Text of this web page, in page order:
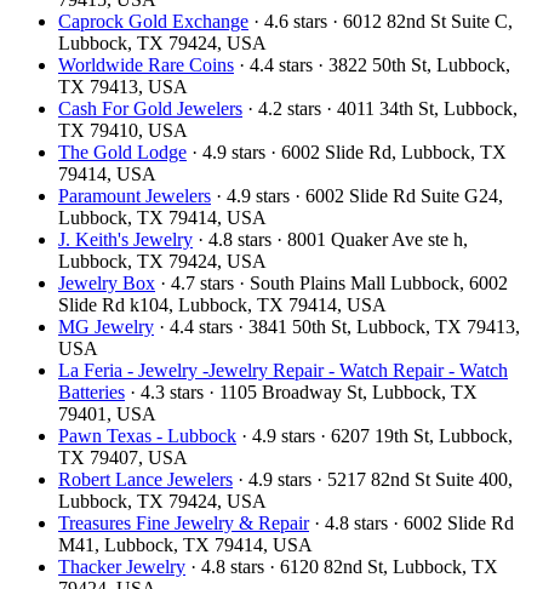
Caprock Gold Exchange · 4.6 stars · 6012 82nd St Suite C,
Lubbock, TX 79424, USA
Worldwide Rare Coins · 4.4 stars · 3822 50th St, Lubbock,
TX 79413, USA
Cash For Gold Jewelers · 4.2 stars · 4011 34th St, Lubbock,
TX 79410, USA
The Gold Lodge · 4.9 stars · 6002 Slide Rd, Lubbock, TX
79414, USA
Paramount Jewelers · 4.9 stars · 6002 Slide Rd Suite G24,
Lubbock, TX 79414, USA
J. Keith's Jewelry · 4.8 stars · 8001 Quaker Ave ste h,
Lubbock, TX 79424, USA
Jewelry Box · 4.7 stars · South Plains Mall Lubbock, 6002
Slide Rd k104, Lubbock, TX 79414, USA
MG Jewelry · 4.4 stars · 3841 50th St, Lubbock, TX 79413,
USA
La Feria - Jewelry -Jewelry Repair - Watch Repair - Watch
Batteries · 4.3 stars · 1105 Broadway St, Lubbock, TX
79401, USA
Pawn Texas - Lubbock · 4.9 stars · 6207 19th St, Lubbock,
TX 79407, USA
Robert Lance Jewelers · 4.9 stars · 5217 82nd St Suite 400,
Lubbock, TX 79424, USA
Treasures Fine Jewelry & Repair· 4.8 stars · 6002 Slide Rd
M41, Lubbock, TX 79414, USA
Thacker Jewelry · 4.8 stars · 6120 82nd St, Lubbock, TX